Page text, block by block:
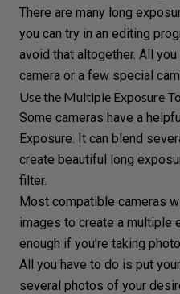
There are many long
you can try in an editing
avoid that altogether. All
camera or a few special
Use the Multiple Exposure
Some cameras have a
Exposure. It can blend
create beautiful long
filter.
Most compatible cameras
images to create a multiple
enough if you’re taking
All you have to do is put
several photos of your